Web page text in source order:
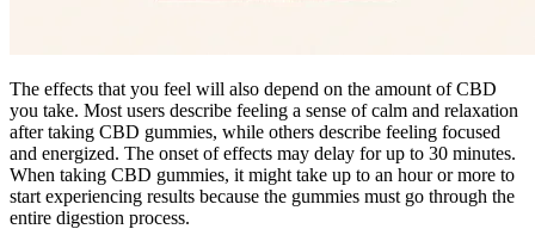
The effects that you feel will also depend on the amount of CBD
you take. Most users describe feeling a sense of calm and relaxation
after taking CBD gummies, while others describe feeling focused
and energized. The onset of effects may delay for up to 30 minutes.
When taking CBD gummies, it might take up to an hour or more to
start experiencing results because the gummies must go through the
entire digestion process.